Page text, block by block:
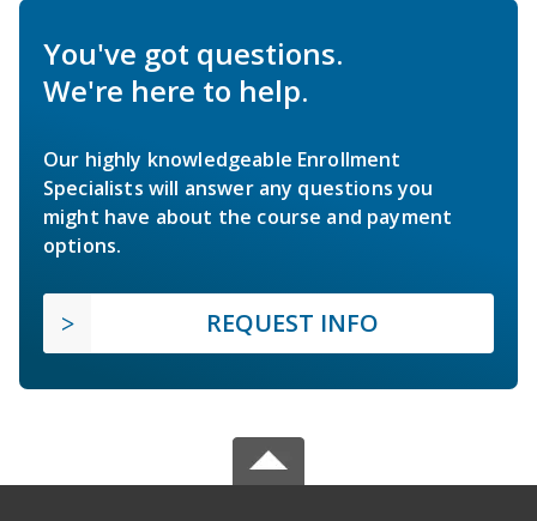
You've got questions.
We're here to help.
Our highly knowledgeable Enrollment
Specialists will answer any questions you
might have about the course and payment
options.
REQUEST INFO